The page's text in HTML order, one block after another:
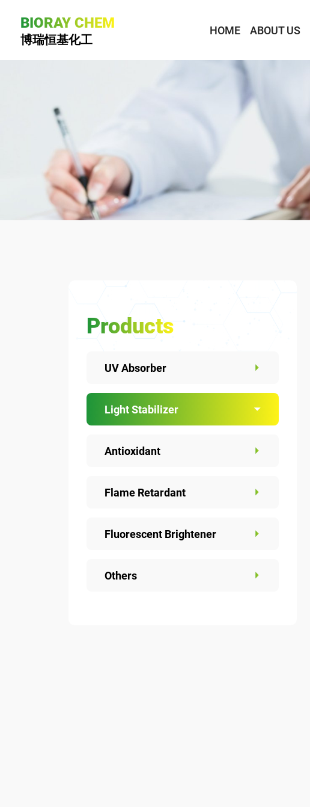
BIORAY CHEM
博瑞恒基化工
HOME ABOUT US
Products
UV Absorber
Light Stabilizer
Antioxidant
Flame Retardant
Fluorescent Brightener
Others